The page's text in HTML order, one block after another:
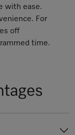
with ease.
For
off
time.